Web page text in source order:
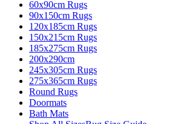
60x90cm Rugs
90x150cm Rugs
120x185cm Rugs
150x215cm Rugs
185x275cm Rugs
200x290cm
245x305cm Rugs
275x365cm Rugs
Round Rugs
Doormats
Bath Mats